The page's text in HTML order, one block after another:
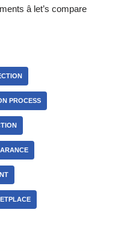
â let’s compare
PROCESS